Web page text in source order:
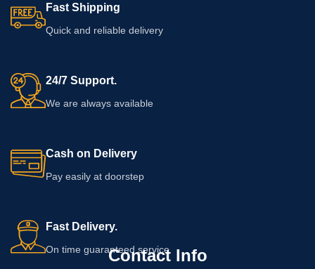
Fast Shipping
Quick and reliable delivery
24/7 Support.
We are always available
Cash on Delivery
Pay easily at doorstep
Fast Delivery.
On time guaranteed service
Contact Info